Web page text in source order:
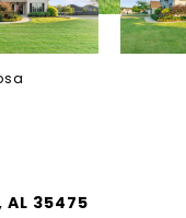
AL 35475